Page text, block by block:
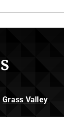
Grass Valley